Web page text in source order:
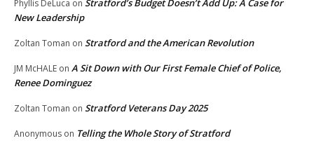
Phyllis DeLuca on Stratford’s Budget Doesn’t Add Up: A Case for
New Leadership
Zoltan Toman on Stratford and the American Revolution
JM McHALE on A Sit Down with Our First Female Chief of Police,
Renee Dominguez
Zoltan Toman on Stratford Veterans Day 2025
Anonymous on Telling the Whole Story of Stratford